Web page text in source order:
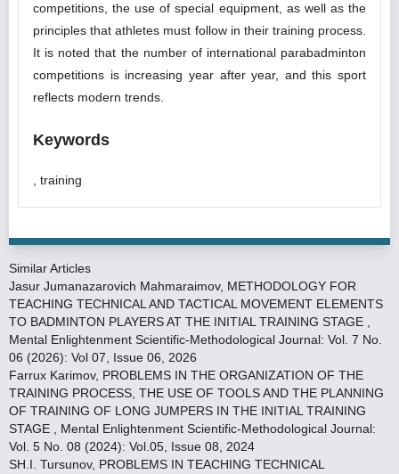
competitions, the use of special equipment, as well as the
principles that athletes must follow in their training process.
It is noted that the number of international parabadminton
competitions is increasing year after year, and this sport
reflects modern trends.
Keywords
, training
Similar Articles
Jasur Jumanazarovich Mahmaraimov, METHODOLOGY FOR
TEACHING TECHNICAL AND TACTICAL MOVEMENT ELEMENTS
TO BADMINTON PLAYERS AT THE INITIAL TRAINING STAGE
Mental Enlightenment Scientific-Methodological Journal: Vol. 7 No.
06 (2026): Vol 07, Issue 06, 2026
Farrux Karimov, PROBLEMS IN THE ORGANIZATION OF THE
TRAINING PROCESS, THE USE OF TOOLS AND THE PLANNING
OF TRAINING OF LONG JUMPERS IN THE INITIAL TRAINING
STAGE
Mental Enlightenment Scientific-Methodological Journal:
Vol. 5 No. 08 (2024): Vol.05, Issue 08, 2024
SH.I. Tursunov, PROBLEMS IN TEACHING TECHNICAL